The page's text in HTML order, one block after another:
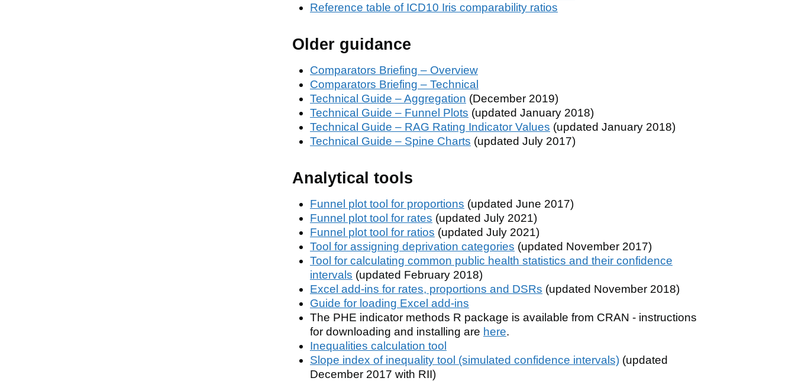
Reference table of ICD10 Iris comparability ratios
Older guidance
Comparators Briefing – Overview
Comparators Briefing – Technical
Technical Guide – Aggregation (December 2019)
Technical Guide – Funnel Plots (updated January 2018)
Technical Guide – RAG Rating Indicator Values (updated January 2018)
Technical Guide – Spine Charts (updated July 2017)
Analytical tools
Funnel plot tool for proportions (updated June 2017)
Funnel plot tool for rates (updated July 2021)
Funnel plot tool for ratios (updated July 2021)
Tool for assigning deprivation categories (updated November 2017)
Tool for calculating common public health statistics and their confidence
intervals (updated February 2018)
Excel add-ins for rates, proportions and DSRs (updated November 2018)
Guide for loading Excel add-ins
The PHE indicator methods R package is available from CRAN - instructions
for downloading and installing are here.
Inequalities calculation tool
Slope index of inequality tool (simulated confidence intervals) (updated
December 2017 with RII)